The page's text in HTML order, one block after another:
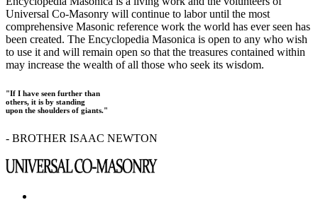
Universal Co-Masonry will continue to labor until the most
comprehensive Masonic reference work the world has ever seen has
been created. The Encyclopedia Masonica is open to any who wish
to use it and will remain open so that the treasures contained within
may increase the wealth of all those who seek its wisdom.
"If I have seen further than
others, it is by standing
upon the shoulders of giants."
- BROTHER ISAAC NEWTON